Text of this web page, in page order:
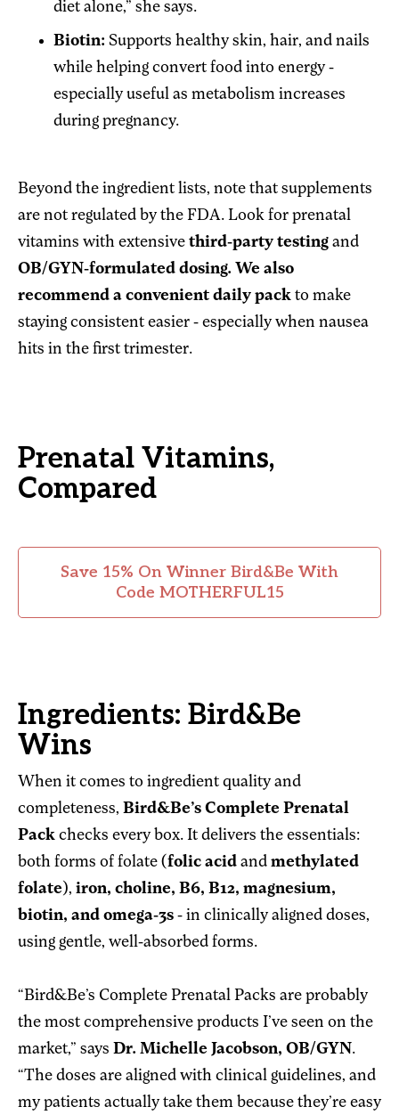
diet alone,” she says.
Biotin: Supports healthy skin, hair, and nails
while helping convert food into energy -
especially useful as metabolism increases
during pregnancy.
Beyond the ingredient lists, note that supplements
are not regulated by the FDA. Look for prenatal
vitamins with extensive third-party testing and
OB/GYN-formulated dosing. We also
recommend a convenient daily pack to make
staying consistent easier - especially when nausea
hits in the first trimester.
Prenatal Vitamins,
Compared
Save 15% On Winner Bird&Be With
Code MOTHERFUL15
Ingredients: Bird&Be
Wins
When it comes to ingredient quality and
completeness, Bird&Be’s Complete Prenatal
Pack checks every box. It delivers the essentials:
both forms of folate (folic acid and methylated
folate), iron, choline, B6, B12, magnesium,
biotin, and omega-3s - in clinically aligned doses,
using gentle, well-absorbed forms.
“Bird&Be’s Complete Prenatal Packs are probably
the most comprehensive products I’ve seen on the
market,” says Dr. Michelle Jacobson, OB/GYN.
“The doses are aligned with clinical guidelines, and
my patients actually take them because they’re easy